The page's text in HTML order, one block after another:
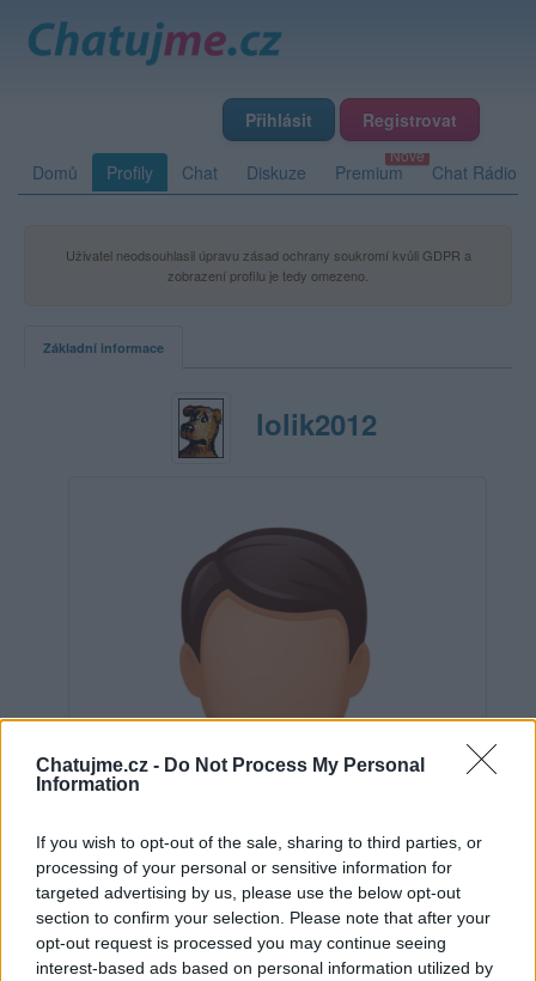
Chatujme.cz - Do Not Process My Personal
Information
If you wish to opt-out of the sale, sharing to third parties, or
processing of your personal or sensitive information for
targeted advertising by us, please use the below opt-out
section to confirm your selection. Please note that after your
opt-out request is processed you may continue seeing
interest-based ads based on personal information utilized by
Přihlásit Registrovat
Domů Profily Chat Diskuze Premium Chat Rádio
Uživatel neodsouhlasil úpravu zásad ochrany soukromí kvůli GDPR a
zobrazení profilu je tedy omezeno.
Základní informace
lolik2012